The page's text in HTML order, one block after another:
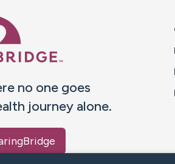
no one goes
journey alone.